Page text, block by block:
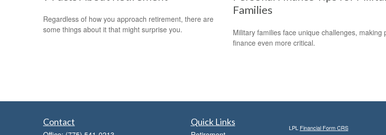
Regardless of how you approach retirement, there are
some things about it that might surprise you.
Families
Military families face unique challenges, making
finance even more critical.
Contact Quick Links
LPL Financial Form CRS